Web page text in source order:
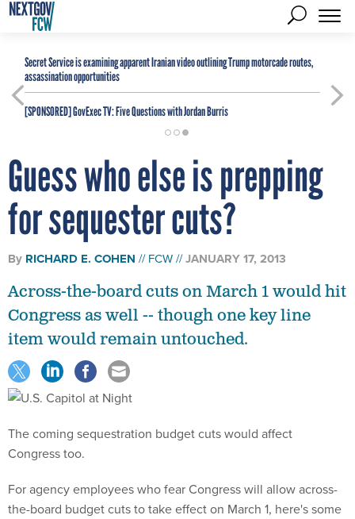
Secret Service is examining apparent Iranian video outlining Trump motorcade routes,
assassination opportunities
[SPONSORED]GovExec TV: Five Questions with Jordan Burris
Guess who else is prepping
for sequester cuts?
By RICHARD E. COHEN FCW JANUARY 17, 2013
Across-the-board cuts on March 1 would hit
Congress as well -- though one key line
item would remain untouched.
The coming sequestration budget cuts would affect
Congress too.
For agency employees who fear Congress will allow across-
the-board budget cuts to take effect on March 1, here's some